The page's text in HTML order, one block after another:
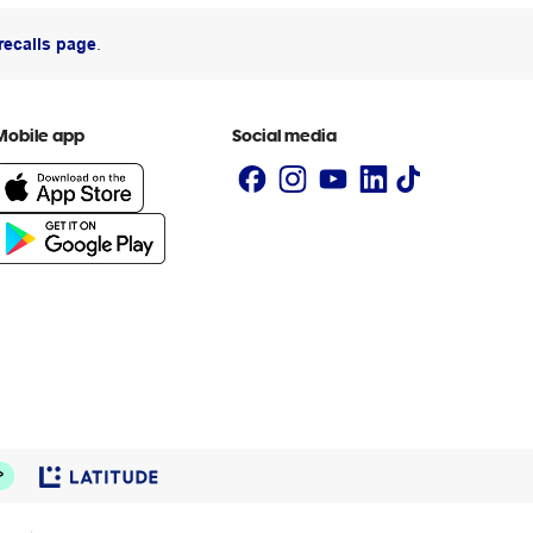
page
app Social media